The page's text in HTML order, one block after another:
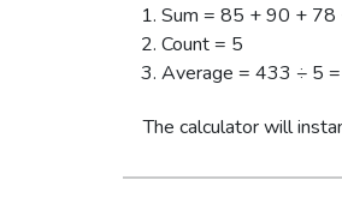
Sum = 85 + 90 +
Count = 5
Average = 433 ÷ 5
The calculator will